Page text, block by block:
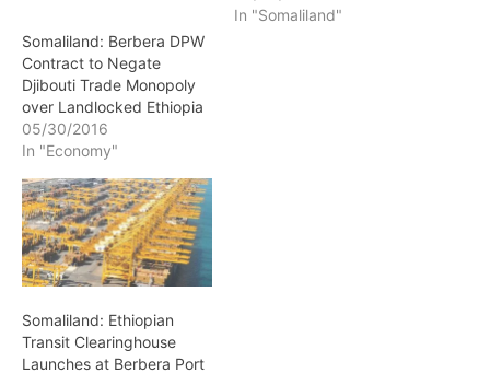
Somaliland: Berbera DPW
Contract to Negate
Djibouti Trade Monopoly
over Landlocked Ethiopia
05/30/2016
In "Economy"
In "Somaliland"
Somaliland: Ethiopian
Transit Clearinghouse
Launches at Berbera Port